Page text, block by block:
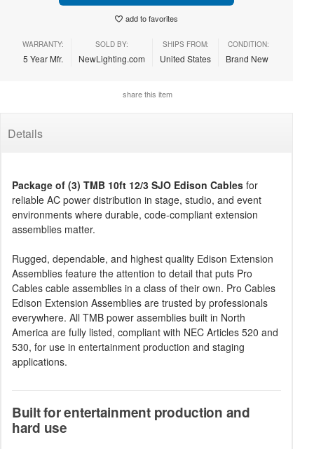
add to favorites
WARRANTY:
5 Year Mfr.
SOLD BY:
NewLighting.com
SHIPS FROM:
United States
CONDITION:
Brand New
share this item
Details
Package of (3) TMB 10ft 12/3 SJO Edison Cables for
reliable AC power distribution in stage, studio, and event
environments where durable, code-compliant extension
assemblies matter.
Rugged, dependable, and highest quality Edison Extension
Assemblies feature the attention to detail that puts Pro
Cables cable assemblies in a class of their own. Pro Cables
Edison Extension Assemblies are trusted by professionals
everywhere. All TMB power assemblies built in North
America are fully listed, compliant with NEC Articles 520 and
530, for use in entertainment production and staging
applications.
Built for entertainment production and
hard use